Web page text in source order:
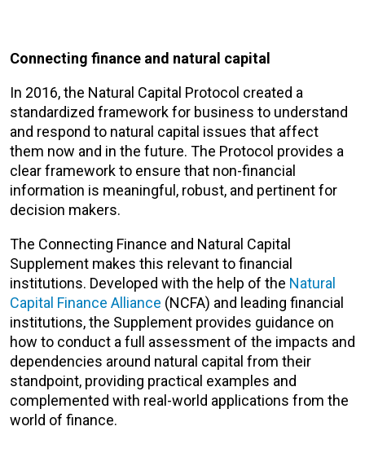
Connecting finance and natural capital
In 2016, the Natural Capital Protocol created a
standardized framework for business to understand
and respond to natural capital issues that affect
them now and in the future. The Protocol provides a
clear framework to ensure that non-financial
information is meaningful, robust, and pertinent for
decision makers.
The Connecting Finance and Natural Capital
Supplement makes this relevant to financial
institutions. Developed with the help of the Natural
Capital Finance Alliance (NCFA) and leading financial
institutions, the Supplement provides guidance on
how to conduct a full assessment of the impacts and
dependencies around natural capital from their
standpoint, providing practical examples and
complemented with real-world applications from the
world of finance.